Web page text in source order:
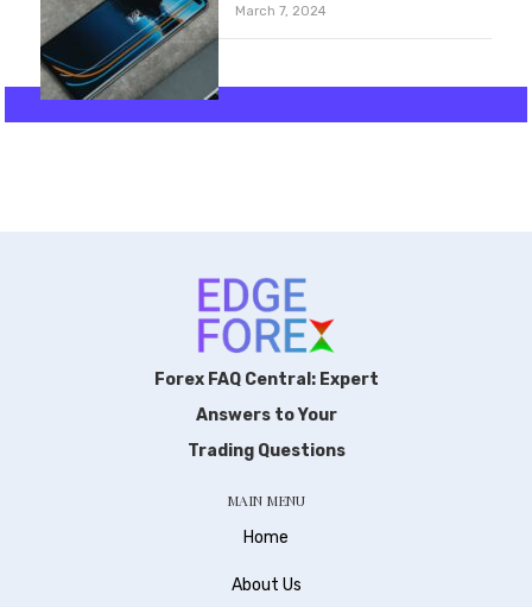
March 7, 2024
Forex FAQ Central: Expert
Answers to Your
Trading Questions
MAIN MENU
Home
About Us